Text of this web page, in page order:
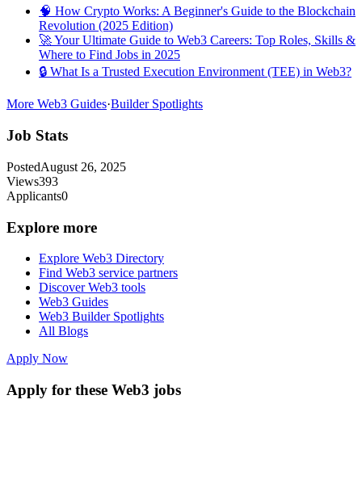
🧠 How Crypto Works: A Beginner's Guide to the Blockchain
Revolution (2025 Edition)
🚀 Your Ultimate Guide to Web3 Careers: Top Roles, Skills &
Where to Find Jobs in 2025
🔒 What Is a Trusted Execution Environment (TEE) in Web3?
More Web3 Guides·Builder Spotlights
Job Stats
PostedAugust 26, 2025
Views393
Applicants0
Explore more
Explore Web3 Directory
Find Web3 service partners
Discover Web3 tools
Web3 Guides
Web3 Builder Spotlights
All Blogs
Apply Now
Apply for these Web3 jobs